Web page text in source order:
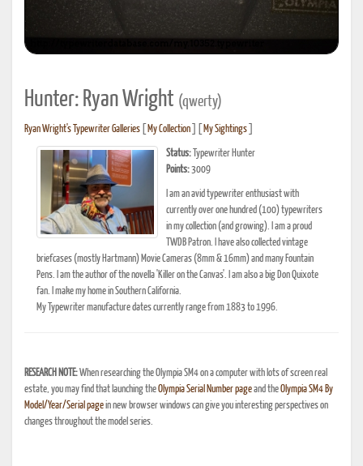
Hunter: Ryan Wright (qwerty)
Ryan Wright's Typewriter Galleries My Collection My Sightings
Status: Typewriter Hunter
Points:3009
I am an avid typewriter enthusiast with
currently over one hundred (100) typewriters
in my collection (and growing). I am a proud
TWDB Patron. I have also collected vintage
briefcases (mostly Hartmann) Movie Cameras (8mm & 16mm) and many Fountain
Pens. I am the author of the novella 'Killer on the Canvas'. I am also a big Don Quixote
fan. I make my home in Southern California.
My Typewriter manufacture dates currently range from 1883 to 1996.
RESEARCH NOTE:When researching the Olympia SM4 on a computer with lots of screen real
estate, you may find that launching theOlympia Serial Number pageand theOlympia SM4 By
Model/Year/Serial pagein new browser windows can give you interesting perspectives on
changes throughout the model series.